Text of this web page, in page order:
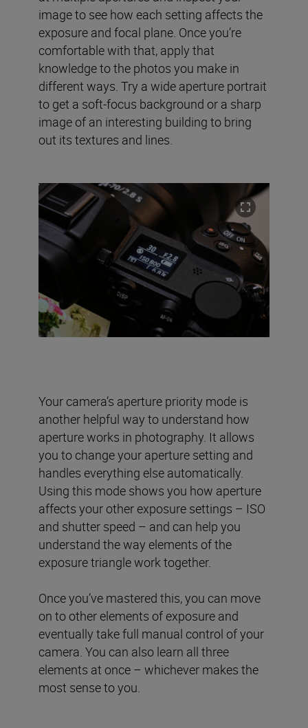
image to see how each setting affects the
exposure and focal plane. Once you’re
comfortable with that, apply that
knowledge to the photos you make in
different ways. Try a wide aperture portrait
to get a soft-focus background or a sharp
image of an interesting building to bring
out its textures and lines.
Your camera’s aperture priority mode is
another helpful way to understand how
aperture works in photography. It allows
you to change your aperture setting and
handles everything else automatically.
Using this mode shows you how aperture
affects your other exposure settings – ISO
and shutter speed – and can help you
understand the way elements of the
exposure triangle work together.
Once you’ve mastered this, you can move
on to other elements of exposure and
eventually take full manual control of your
camera. You can also learn all three
elements at once – whichever makes the
most sense to you.